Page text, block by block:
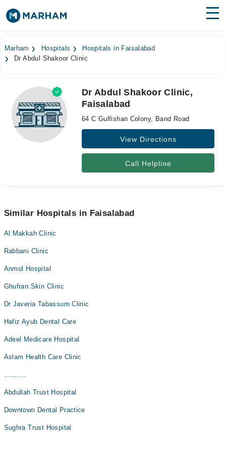
Surgeries
Medicines
Health Hub
Forum
Marham Hospitals
Hospitals in Faisalabad
Dr Abdul Shakoor Clinic
Dr Abdul Shakoor Clinic,
Faisalabad
64 C Gulfishan Colony, Band Road
View Directions
Call Helpline
Similar Hospitals in Faisalabad
Al Makkah Clinic
Rabbani Clinic
Anmol Hospital
Ghufran Skin Clinic
Dr Javeria Tabassum Clinic
Hafiz Ayub Dental Care
Adeel Medicare Hospital
Aslam Health Care Clinic
..........
Abdullah Trust Hospital
Downtown Dental Practice
Sughra Trust Hospital